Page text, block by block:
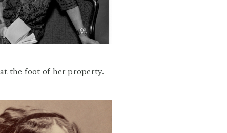
the foot of her property.